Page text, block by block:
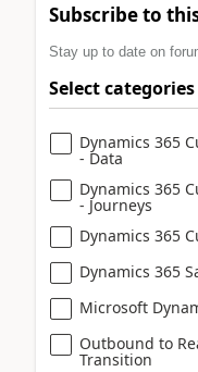
Subscribe to
Stay up to date on
Select categories
Dynamics 365
- Data
Dynamics 365
- Journeys
Dynamics 365
Dynamics 365
Microsoft
Outbound to
Transition